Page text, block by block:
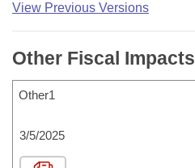
View Previous Versions
Other Fiscal Impacts
Other1
3/5/2025